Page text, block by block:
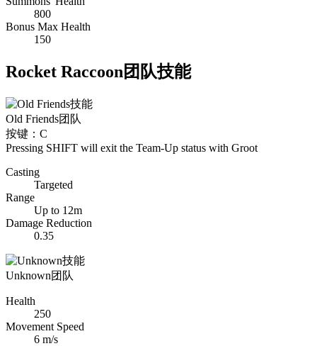
800
Bonus Max Health
150
Rocket Raccoon团队技能
Old Friends团队
按键：C
Pressing SHIFT will exit the Team-Up status with Groot
Casting
Targeted
Range
Up to 12m
Damage Reduction
0.35
Unknown团队
Health
250
Movement Speed
6 m/s